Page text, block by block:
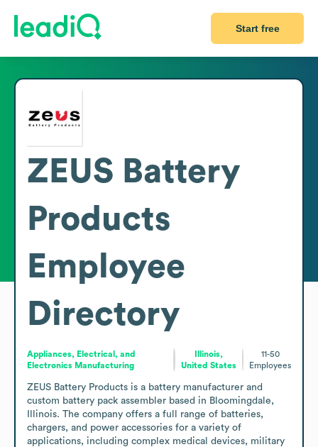
Start free
ZEUS Battery
Products
Employee
Directory
Appliances, Electrical, and
Electronics Manufacturing
Illinois,
United States
11-50
Employees
ZEUS Battery Products is a battery manufacturer and
custom battery pack assembler based in Bloomingdale,
Illinois. The company offers a full range of batteries,
chargers, and power accessories for a variety of
applications, including complex medical devices, military